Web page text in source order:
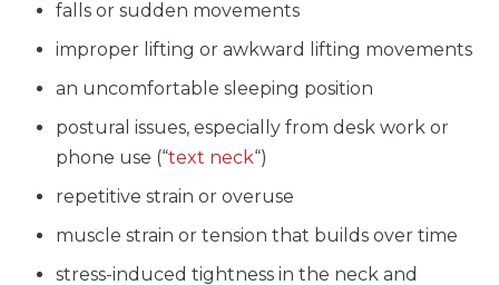
falls or sudden movements
improper lifting or awkward lifting movements
an uncomfortable sleeping position
postural issues, especially from desk work or
phone use (“text neck“)
repetitive strain or overuse
muscle strain or tension that builds over time
stress-induced tightness in the neck and